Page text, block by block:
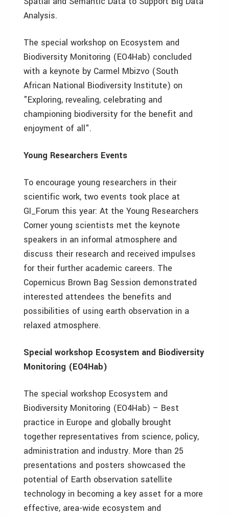
Analysis.
The special workshop on Ecosystem and
Biodiversity Monitoring (EO4Hab) concluded
with a keynote by Carmel Mbizvo (South
African National Biodiversity Institute) on
"Exploring, revealing, celebrating and
championing biodiversity for the benefit and
enjoyment of all".
Young Researchers Events
To encourage young researchers in their
scientific work, two events took place at
GI_Forum this year: At the Young Researchers
Corner young scientists met the keynote
speakers in an informal atmosphere and
discuss their research and received impulses
for their further academic careers. The
Copernicus Brown Bag Session demonstrated
interested attendees the benefits and
possibilities of using earth observation in a
relaxed atmosphere.
Special workshop Ecosystem and Biodiversity
Monitoring (EO4Hab)
The special workshop Ecosystem and
Biodiversity Monitoring (EO4Hab) – Best
practice in Europe and globally brought
together representatives from science, policy,
administration and industry. More than 25
presentations and posters showcased the
potential of Earth observation satellite
technology in becoming a key asset for a more
effective, area-wide ecosystem and